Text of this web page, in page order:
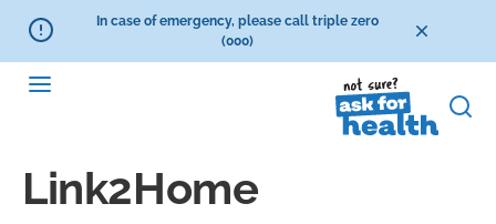
In case of emergency, please call triple zero
(000)
Link2Home